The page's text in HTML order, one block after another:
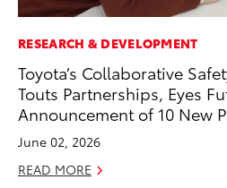
RESEARCH & DEVELOPMENT
Toyota’s Collaborative
Touts Partnerships, Eyes
Announcement of 10 New
June 02, 2026
READ MORE